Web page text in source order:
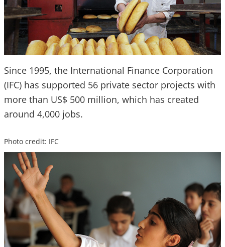
Since 1995, the International Finance Corporation
(IFC) has supported 56 private sector projects with
more than US$ 500 million, which has created
around 4,000 jobs.
Photo credit: IFC